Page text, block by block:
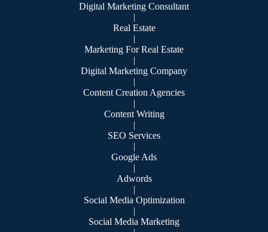
Digital Marketing Consultant
|
Real Estate
|
Marketing For Real Estate
|
Digital Marketing Company
|
Content Creation Agencies
|
Content Writing
|
SEO Services
|
Google Ads
|
Adwords
|
Social Media Optimization
|
Social Media Marketing